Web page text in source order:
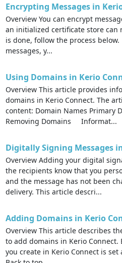
Encrypting Messages in
Overview You can encrypt
an initialized certificate store can
is done, follow the process
messages, y...
Using Domains in Kerio
Overview This article provides
domains in Kerio Connect. The
content: Domain Names Primary
Removing Domains Informat...
Digitally Signing Messages
Overview Adding your digital
the recipients know that you
and the message has not been
delivery. This article descri...
Adding Domains in Kerio
Overview This article describes
to add domains in Kerio
you create in Kerio Connect is